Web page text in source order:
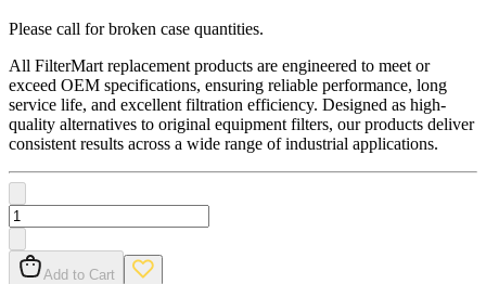
Please call for broken case quantities.
All FilterMart replacement products are engineered to meet or
exceed OEM specifications, ensuring reliable performance, long
service life, and excellent filtration efficiency. Designed as high-
quality alternatives to original equipment filters, our products deliver
consistent results across a wide range of industrial applications.
Add to Cart